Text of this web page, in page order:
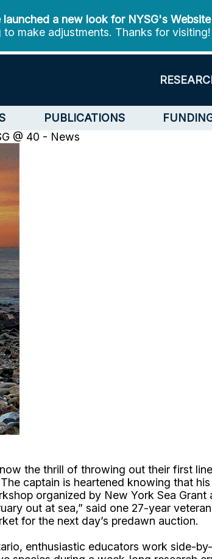
launched a new look for NYSG's Website
make adjustments. Thanks for visiting!
PUBLICATIONS
@ 40 - News
the thrill of throwing out their first
captain is heartened knowing that
organized by New York Sea
out at sea,” said one 27-year
for the next day’s predawn auction.
enthusiastic educators work side-